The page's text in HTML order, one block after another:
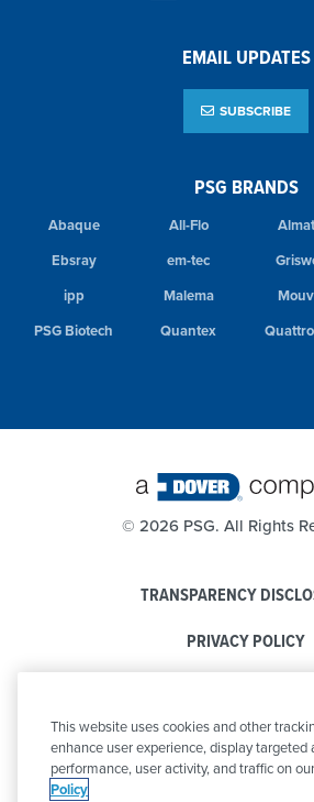
PSG BRANDS
Abaque All-Flo
Ebsray
em-tec
ipp
Malema
PSG Biotech
Quantex
EMAIL UPDATES
SUBSCRIBE
© 2026 PSG. All Rights
TRANSPARENCY
PRIVACY POLICY
CODE OF
This website uses cookies and other
enhance user experience, display targeted
performance, user activity, and traffic on
Policy